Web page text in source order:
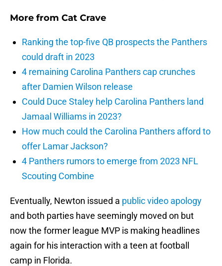
More from Cat Crave
Ranking the top-five QB prospects the Panthers
could draft in 2023
4 remaining Carolina Panthers cap crunches
after Damien Wilson release
Could Duce Staley help Carolina Panthers land
Jamaal Williams in 2023?
How much could the Carolina Panthers afford to
offer Lamar Jackson?
4 Panthers rumors to emerge from 2023 NFL
Scouting Combine
Eventually, Newton issued a public video apology
and both parties have seemingly moved on but
now the former league MVP is making headlines
again for his interaction with a teen at football
camp in Florida.